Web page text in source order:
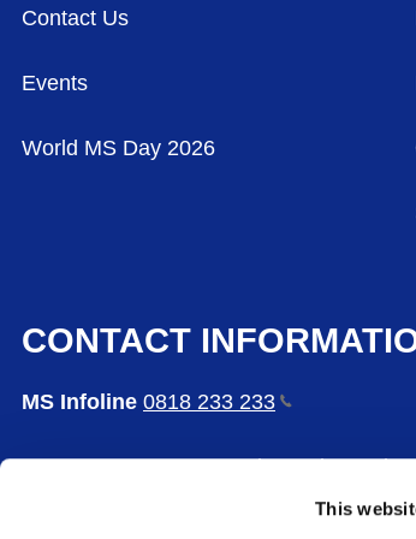
This
Contact Us
Events
World MS Day 2026
CONTACT
MS Infoline 0818 233 233
MS Care Centre, 65 Bushy Park Road,
The Multiple Sclerosis Society of